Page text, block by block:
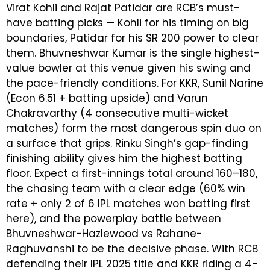
Virat Kohli and Rajat Patidar are RCB’s must-
have batting picks — Kohli for his timing on big
boundaries, Patidar for his SR 200 power to clear
them. Bhuvneshwar Kumar is the single highest-
value bowler at this venue given his swing and
the pace-friendly conditions. For KKR, Sunil Narine
(Econ 6.51 + batting upside) and Varun
Chakravarthy (4 consecutive multi-wicket
matches) form the most dangerous spin duo on
a surface that grips. Rinku Singh’s gap-finding
finishing ability gives him the highest batting
floor. Expect a first-innings total around 160–180,
the chasing team with a clear edge (60% win
rate + only 2 of 6 IPL matches won batting first
here), and the powerplay battle between
Bhuvneshwar-Hazlewood vs Rahane-
Raghuvanshi to be the decisive phase. With RCB
defending their IPL 2025 title and KKR riding a 4-